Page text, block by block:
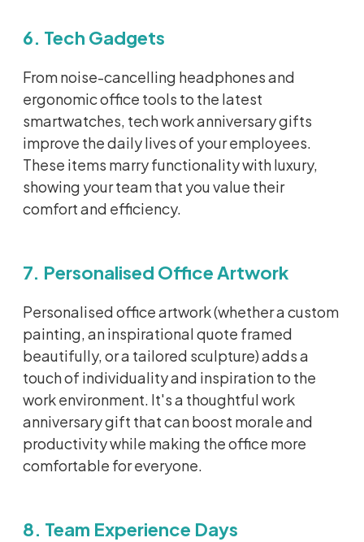
6. Tech Gadgets
From noise-cancelling headphones and
ergonomic office tools to the latest
smartwatches, tech work anniversary gifts
improve the daily lives of your employees.
These items marry functionality with luxury,
showing your team that you value their
comfort and efficiency.
7. Personalised Office Artwork
Personalisedoffice artwork (whether a custom
painting, an inspirational quote framed
beautifully, or a tailored sculpture) adds a
touch of individuality and inspiration to the
work environment. It'sa thoughtful work
anniversary gift that can boost morale and
productivity while making the office more
comfortable for everyone.
8. Team Experience Days